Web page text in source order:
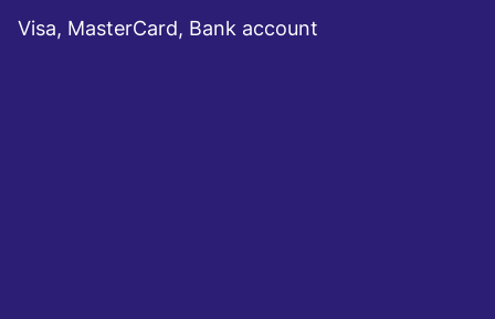
Visa, MasterCard, Bank account